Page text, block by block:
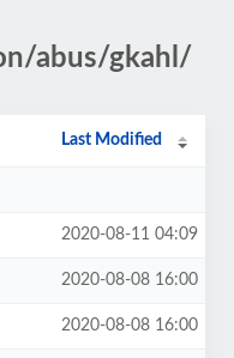
abus/gkahl/
Last Modified
2020-08-11 04:09
2020-08-08 16:00
2020-08-08 16:00